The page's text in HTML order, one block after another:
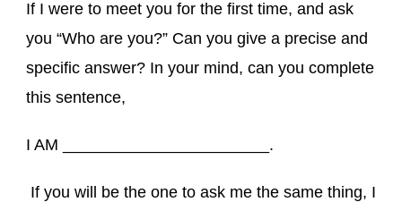
If I were to meet you for the first time, and ask
you “Who are you?” Can you give a precise and
specific answer? In your mind, can you complete
this sentence,
I AM _______________________.
If you will be the one to ask me the same thing, I